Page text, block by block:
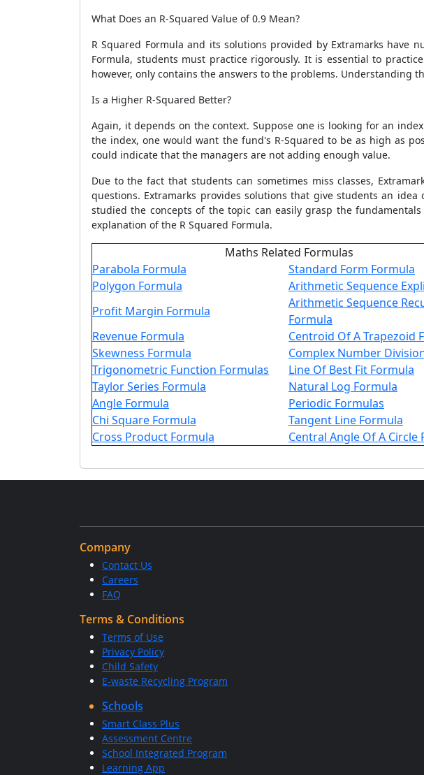
What Does an R-Squared Value of 0.9 Mean?
R Squared Formula and its solutions provided by Extramarks have
Formula, students must practice rigorously. It is essential to
however, only contains the answers to the problems. Understanding
Is a Higher R-Squared Better?
Again, it depends on the context. Suppose one is looking for an
the index, one would want the fund's R-Squared to be as high as
could indicate that the managers are not adding enough value.
Due to the fact that students can sometimes miss classes,
questions. Extramarks provides solutions that give students an
studied the concepts of the topic can easily grasp the
explanation of the R Squared Formula.
Maths Related Formulas
Parabola Formula
Standard Form Formula
Polygon Formula
Arithmetic Sequence
Profit Margin Formula
Arithmetic Sequence
Formula
Revenue Formula
Centroid Of A Trapezoid
Skewness Formula
Complex Number
Trigonometric Function Formulas
Line Of Best Fit Formula
Taylor Series Formula
Natural Log Formula
Angle Formula
Periodic Formulas
Chi Square Formula
Tangent Line Formula
Cross Product Formula
Central Angle Of A Circle
Company
Contact Us
Careers
FAQ
Terms & Conditions
Terms of Use
Privacy Policy
Child Safety
E-waste Recycling Program
Schools
Smart Class Plus
Assessment Centre
School Integrated Program
Learning App